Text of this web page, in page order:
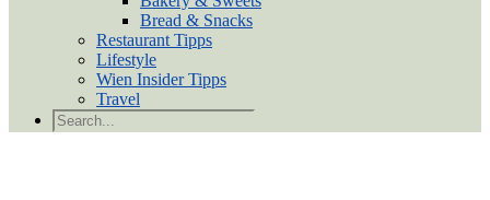
Bread & Snacks
Restaurant Tipps
Lifestyle
Wien Insider Tipps
Travel